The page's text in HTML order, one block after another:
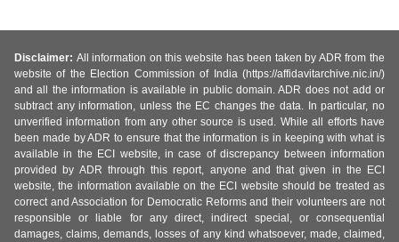
Disclaimer: All information on this website has been taken by ADR from the
website of the Election Commission of India (https://affidavitarchive.nic.in/)
and all the information is available in public domain. ADR does not add or
subtract any information, unless the EC changes the data. In particular, no
unverified information from any other source is used. While all efforts have
been made by ADR to ensure that the information is in keeping with what is
available in the ECI website, in case of discrepancy between information
provided by ADR through this report, anyone and that given in the ECI
website, the information available on the ECI website should be treated as
correct and Association for Democratic Reforms and their volunteers are not
responsible or liable for any direct, indirect special, or consequential
damages, claims, demands, losses of any kind whatsoever, made, claimed,